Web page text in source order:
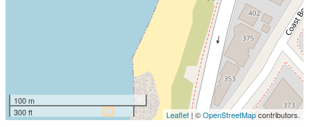
100 m
300 ft
Leaflet| ©OpenStreetMapcontributors.